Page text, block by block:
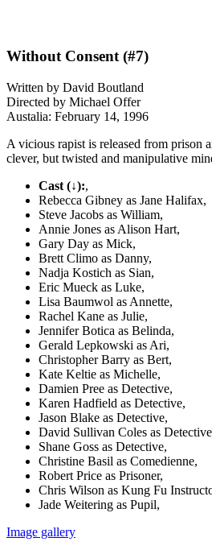
Without Consent (#7)
Written by David Boutland
Directed by Michael Offer
Austalia: February 14, 1996
A vicious rapist is released from prison
clever, but twisted and manipulative
Cast (↓):,
Rebecca Gibney as Jane Halifax,
Steve Jacobs as William,
Annie Jones as Alison Hart,
Gary Day as Mick,
Brett Climo as Danny,
Nadja Kostich as Sian,
Eric Mueck as Luke,
Lisa Baumwol as Annette,
Rachel Kane as Julie,
Jennifer Botica as Belinda,
Gerald Lepkowski as Ari,
Christopher Barry as Bert,
Kate Keltie as Michelle,
Damien Pree as Detective,
Karen Hadfield as Detective,
Jason Blake as Detective,
David Sullivan Coles as
Shane Goss as Detective,
Christine Basil as Comedienne,
Robert Price as Prisoner,
Chris Wilson as Kung Fu
Jade Weitering as Pupil,
Image gallery